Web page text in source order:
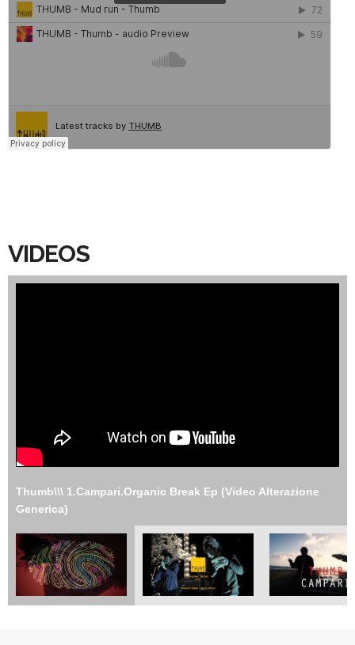
VIDEOS
Thumb\\\ 1.Campari.Organic Break Ep (Video Alterazione
Generica)